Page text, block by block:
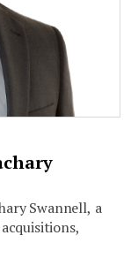
Swannell, a